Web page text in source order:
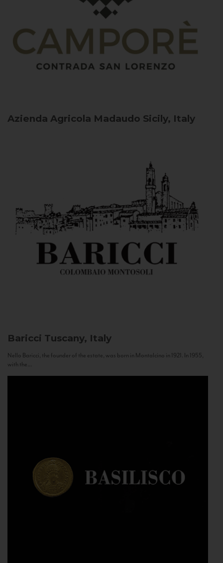
Azienda Agricola Madaudo Sicily, Italy
Baricci Tuscany, Italy
Nello Baricci, the founder of the estate, was born in Montalcino in 1921. In 1955,
with the...